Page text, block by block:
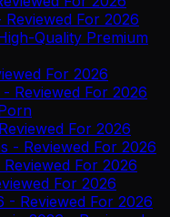
Reviewed For 2026
Quality Premium
For 2026
Reviewed For 2026
For 2026
- Reviewed For 2026
For 2026
For 2026
- Reviewed For 2026